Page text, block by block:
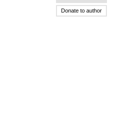
Donate to author